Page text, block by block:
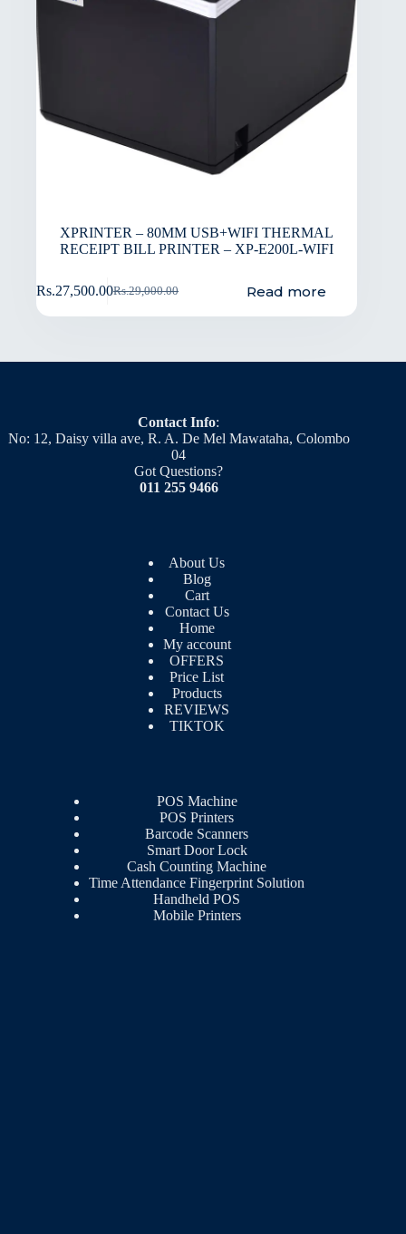
XPRINTER – 80MM USB+WIFI THERMAL
RECEIPT BILL PRINTER – XP-E200L-WIFI
Rs.29,000.00
Rs.27,500.00 Read more
Contact Info:
No: 12, Daisy villa ave, R. A. De Mel Mawataha, Colombo
04
Got Questions?
011 255 9466
About Us
Blog
Cart
Contact Us
Home
My account
OFFERS
Price List
Products
REVIEWS
TIKTOK
POS Machine
POS Printers
Barcode Scanners
Smart Door Lock
Cash Counting Machine
Time Attendance Fingerprint Solution
Handheld POS
Mobile Printers